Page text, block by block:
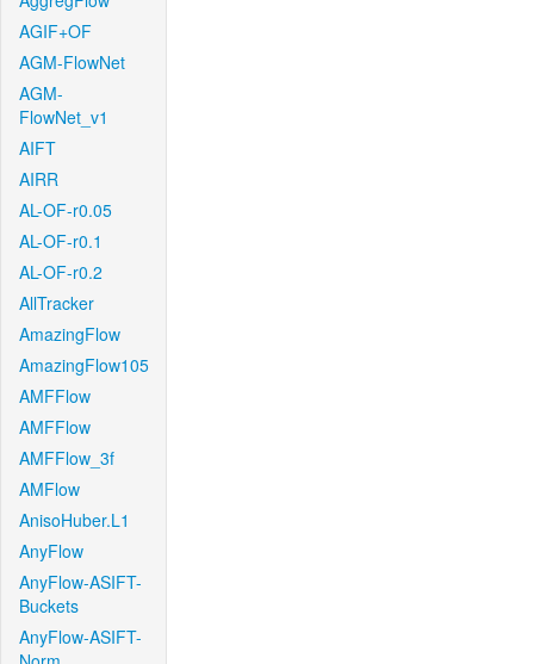
AGIF+OF
AGM-FlowNet
AGM-
FlowNet_v1
AIFT
AIRR
AL-OF-r0.05
AL-OF-r0.1
AL-OF-r0.2
AllTracker
AmazingFlow
AmazingFlow105
AMFFlow
AMFFlow
AMFFlow_3f
AMFlow
AnisoHuber.L1
AnyFlow
AnyFlow-ASIFT-
Buckets
AnyFlow-ASIFT-